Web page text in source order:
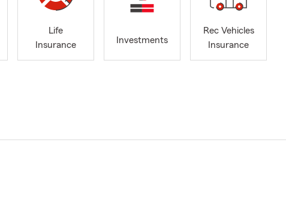
Life
Insurance
Investments
Rec Vehicles
Insurance